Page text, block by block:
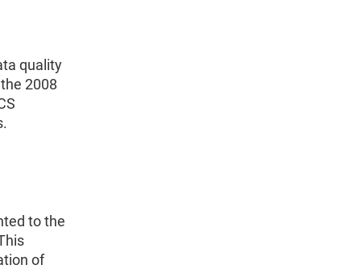
quality
2008
to the
of